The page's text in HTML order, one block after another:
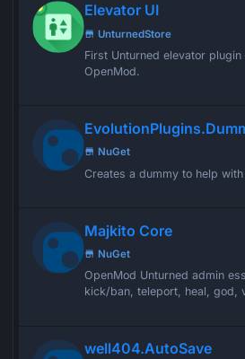
Elevator UI
UnturnedStore
First Unturned elevator
OpenMod.
NuGet
Creates a dummy to help
Majkito Core
NuGet
OpenMod Unturned admin
kick/ban, teleport, heal, god,
well404.AutoSave